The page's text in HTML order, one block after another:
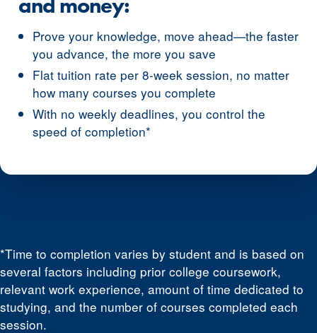
Prove your knowledge, move ahead—the faster
you advance, the more you save
Flat tuition rate per 8-week session, no matter
how many courses you complete
With no weekly deadlines, you control the
speed of completion*
*Time to completion varies by student and is based on
several factors including prior college coursework,
relevant work experience, amount of time dedicated to
studying, and the number of courses completed each
session.